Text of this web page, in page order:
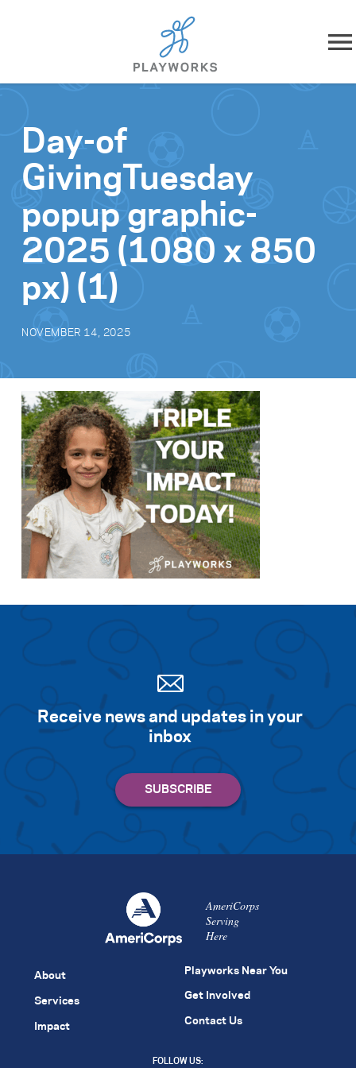
Skip to content
Impact
Resources
Search for:
Search
Day-of
GivingTuesday
popup graphic-
2025 (1080 x 850
px) (1)
NOVEMBER 14, 2025
Receive news and updates in your
inbox
AmeriCorps
Serving
Here
About
Services
Impact
Playworks Near You
Get Involved
Contact Us
FOLLOW US: